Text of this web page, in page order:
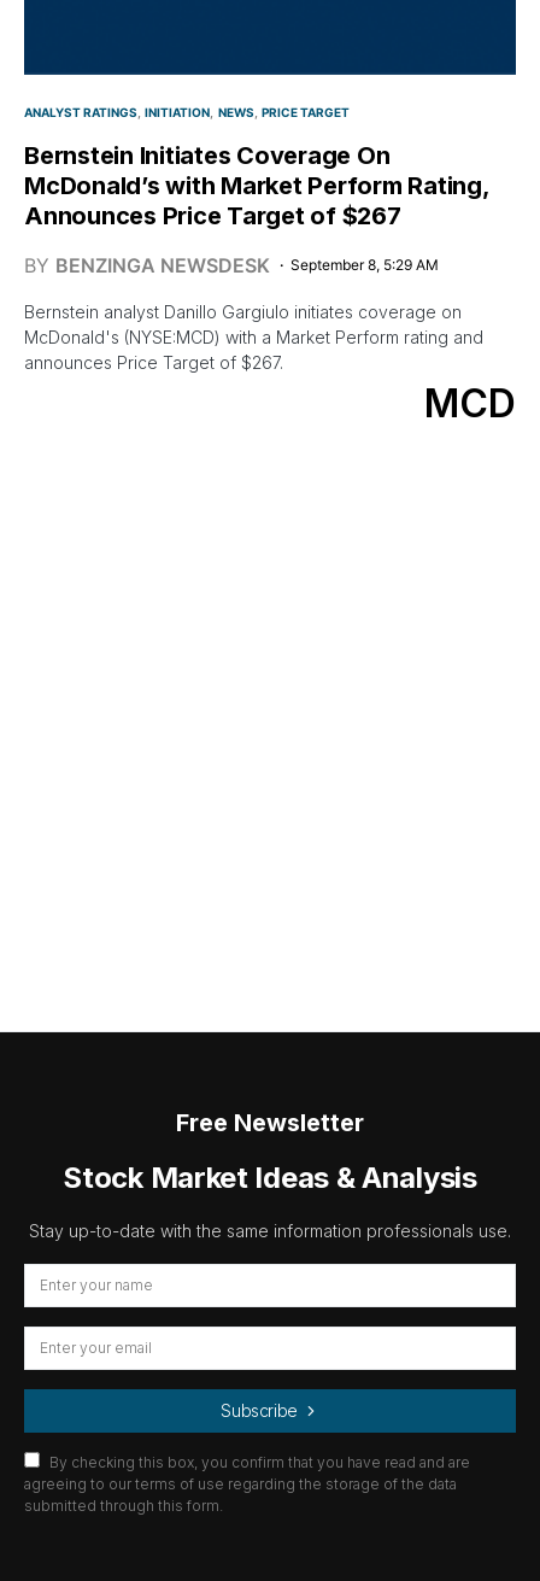
ANALYST RATINGS INITIATION NEWS PRICE TARGET
Bernstein Initiates Coverage On
McDonald’s with Market Perform Rating,
Announces Price Target of $267
BY BENZINGA NEWSDESK September 8, 5:29 AM
Bernstein analyst Danillo Gargiulo initiates coverage on
McDonald's (NYSE:MCD) with a Market Perform rating and
announces Price Target of $267.
MCD
Free Newsletter
Stock Market Ideas & Analysis
Stay up-to-date with the same information professionals use.
Subscribe
By checking this box, you confirm that you have read and are
agreeing to our terms of use regarding the storage of the data
submitted through this form.